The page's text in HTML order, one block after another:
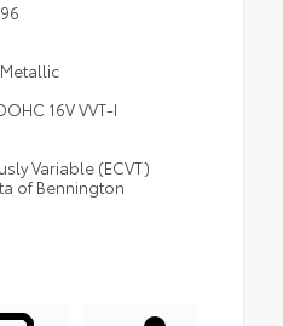
16V VVT-I
Variable (ECVT)
of Bennington